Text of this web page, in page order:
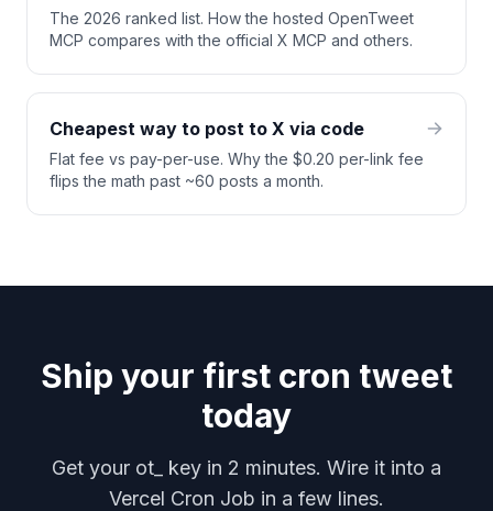
The 2026 ranked list. How the hosted OpenTweet
MCP compares with the official X MCP and others.
Cheapest way to post to X via code
Flat fee vs pay-per-use. Why the $0.20 per-link fee
flips the math past ~60 posts a month.
Ship your first cron tweet
today
Get your ot_ key in 2 minutes. Wire it into a
Vercel Cron Job in a few lines.